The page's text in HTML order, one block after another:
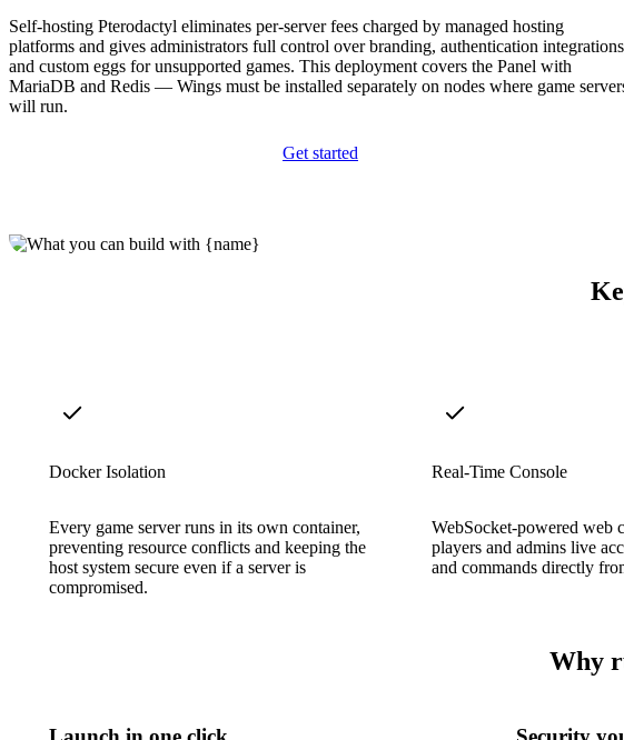
Self-hosting Pterodactyl eliminates per-server fees charged by managed hosting
platforms and gives administrators full control over branding, authentication
and custom eggs for unsupported games. This deployment covers the Panel with
MariaDB and Redis — Wings must be installed separately on nodes where game
will run.
Get started
Docker Isolation
Every game server runs in its own container,
preventing resource conflicts and keeping the
host system secure even if a server is
compromised.
Real-Time Console
WebSocket-powered web
players and admins live
and commands directly
Why